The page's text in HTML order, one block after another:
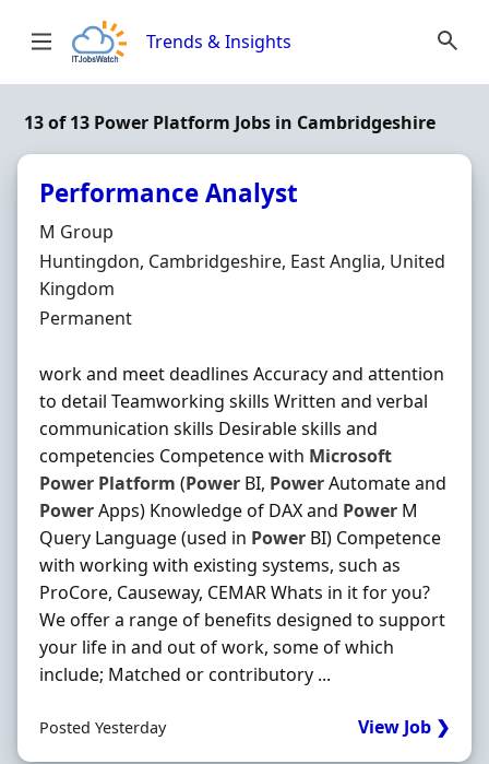
Trends & Insights
13 of 13 Power Platform Jobs in Cambridgeshire
Performance Analyst
Hiring Organisation
M Group
Location
Huntingdon, Cambridgeshire, East Anglia, United
Kingdom
Employment Type
Permanent
work and meet deadlines Accuracy and attention
to detail Teamworking skills Written and verbal
communication skills Desirable skills and
competencies Competence with Microsoft
Power Platform (Power BI, PowerAutomate and
PowerApps) Knowledge of DAX and Power M
Query Language (used in Power BI) Competence
with working with existing systems, such as
ProCore, Causeway, CEMAR Whats in it for you?
We offer a range of benefits designed to support
your life in and out of work, some of which
include; Matched or contributory ...
Posted Yesterday View Job ❯